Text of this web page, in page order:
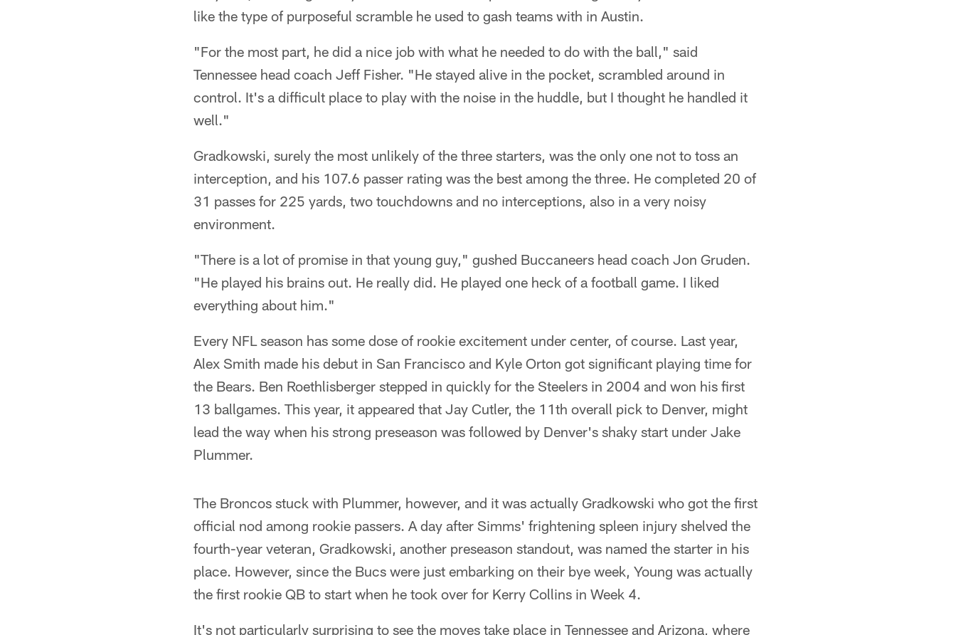
like the type of purposeful scramble he used to gash teams with in Austin.
"For the most part, he did a nice job with what he needed to do with the ball," said
Tennessee head coach Jeff Fisher. "He stayed alive in the pocket, scrambled around in
control. It's a difficult place to play with the noise in the huddle, but I thought he handled it
well."
Gradkowski, surely the most unlikely of the three starters, was the only one not to toss an
interception, and his 107.6 passer rating was the best among the three. He completed 20 of
31 passes for 225 yards, two touchdowns and no interceptions, also in a very noisy
environment.
"There is a lot of promise in that young guy," gushed Buccaneers head coach Jon Gruden.
"He played his brains out. He really did. He played one heck of a football game. I liked
everything about him."
Every NFL season has some dose of rookie excitement under center, of course. Last year,
Alex Smith made his debut in San Francisco and Kyle Orton got significant playing time for
the Bears. Ben Roethlisberger stepped in quickly for the Steelers in 2004 and won his first
13 ballgames. This year, it appeared that Jay Cutler, the 11th overall pick to Denver, might
lead the way when his strong preseason was followed by Denver's shaky start under Jake
Plummer.
The Broncos stuck with Plummer, however, and it was actually Gradkowski who got the first
official nod among rookie passers. A day after Simms' frightening spleen injury shelved the
fourth-year veteran, Gradkowski, another preseason standout, was named the starter in his
place. However, since the Bucs were just embarking on their bye week, Young was actually
the first rookie QB to start when he took over for Kerry Collins in Week 4.
It's not particularly surprising to see the moves take place in Tennessee and Arizona, where